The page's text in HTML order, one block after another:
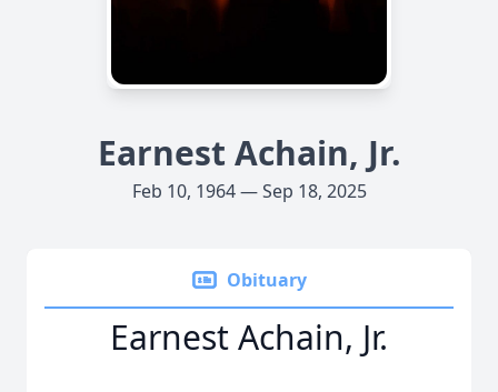
Earnest Achain, Jr.
Feb 10, 1964 — Sep 18, 2025
Obituary
Earnest Achain, Jr.